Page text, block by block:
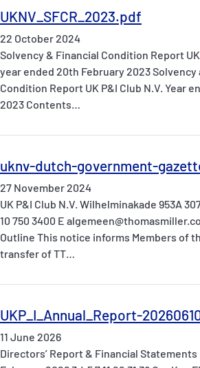
UKNV_SFCR_2023.pdf
22 October 2024
Solvency & Financial Condition Report
year ended 20th February 2023 Solvency
Condition Report UK P&I Club N.V. Year
2023 Contents…
uknv-dutch-government-
27 November 2024
UK P&I Club N.V. Wilhelminakade 953A
10 750 3400 E
Outline This notice informs Members of
transfer of TT…
UKP_I_Annual_Report-
11 June 2026
Directors’ Report & Financial